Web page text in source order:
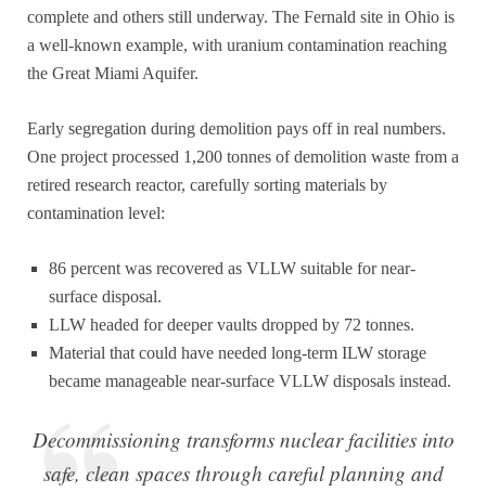
complete and others still underway. The Fernald site in Ohio is
a well-known example, with uranium contamination reaching
the Great Miami Aquifer.
Early segregation during demolition pays off in real numbers.
One project processed 1,200 tonnes of demolition waste from a
retired research reactor, carefully sorting materials by
contamination level:
86 percent was recovered as VLLW suitable for near-
surface disposal.
LLW headed for deeper vaults dropped by 72 tonnes.
Material that could have needed long-term ILW storage
became manageable near-surface VLLW disposals instead.
Decommissioning transforms nuclear facilities into
safe, clean spaces through careful planning and